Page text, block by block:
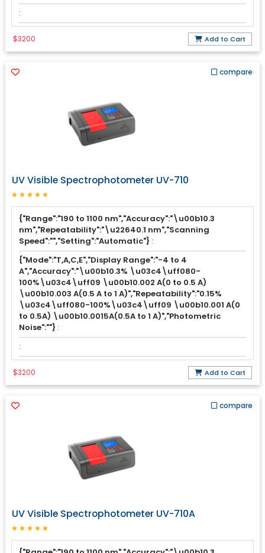
:
$3200 Add to Cart
compare
UV Visible Spectrophotometer UV-710
{"Range":"190 to 1100 nm","Accuracy":"\u00b10.3
nm","Repeatability":"\u22640.1 nm","Scanning
Speed":"","Setting":"Automatic"} :
{"Mode":"T,A,C,E","Display Range":"-4 to 4
A","Accuracy":"\u00b10.3% \u03c4\uff080-
100%\u03c4\uff09 \u00b10.002 A(0 to 0.5 A)
\u00b10.003 A(0.5 A to 1 A)","Repeatability":"0.15%
\u03c4\uff080-100%\u03c4\uff09 \u00b10.001 A(0
to 0.5A) \u00b10.0015A(0.5A to 1 A)","Photometric
Noise":""} :
:
$3200 Add to Cart
compare
UV Visible Spectrophotometer UV-710A